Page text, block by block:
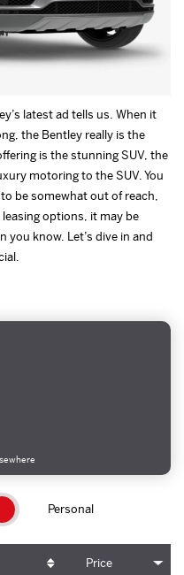
latest ad tells us. When it
the Bentley really is the
is the stunning SUV, the
motoring to the SUV. You
be somewhat out of reach,
options, it may be
you know. Let’s dive in and
Personal
Price